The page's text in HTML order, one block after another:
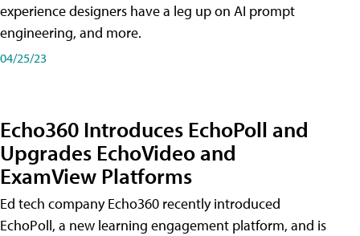
experience designers have a leg up on AI prompt
engineering, and more.
04/25/23
Echo360 Introduces EchoPoll and
Upgrades EchoVideo and
ExamView Platforms
Ed tech company Echo360 recently introduced
EchoPoll, a new learning engagement platform, and is